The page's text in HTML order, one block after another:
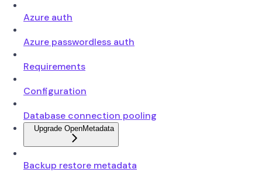
Azure auth
Azure passwordless auth
Requirements
Configuration
Database connection pooling
Upgrade OpenMetadata
Backup restore metadata